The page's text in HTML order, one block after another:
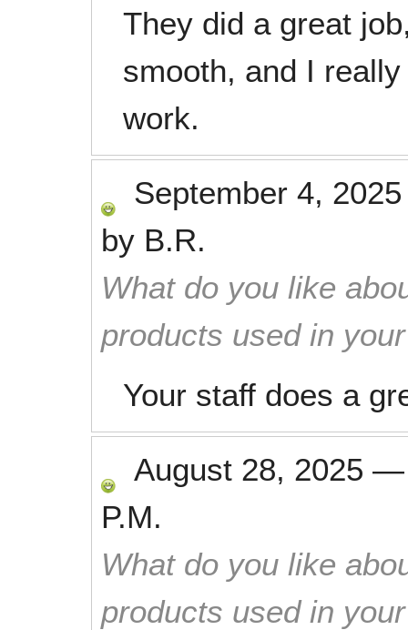
They did a great
smooth, and I
work.
September 4, 2025
by B.R.
What do you like
products used in
Your staff does a
August 28, 2025
P.M.
What do you like
products used in